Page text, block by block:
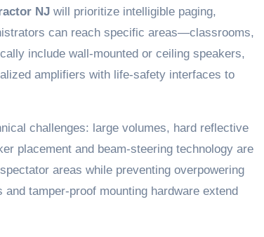
NJ will prioritize intelligible paging,
can reach specific areas—classrooms,
include wall-mounted or ceiling speakers,
amplifiers with life-safety interfaces to
challenges: large volumes, hard reflective
placement and beam-steering technology are
areas while preventing overpowering
tamper-proof mounting hardware extend